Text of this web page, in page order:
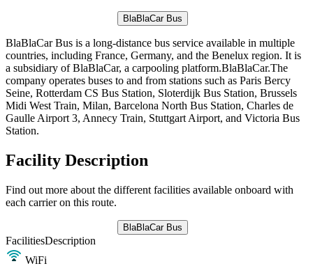
BlaBlaCar Bus
BlaBlaCar Bus is a long-distance bus service available in multiple
countries, including France, Germany, and the Benelux region. It is
a subsidiary of BlaBlaCar, a carpooling platform.BlaBlaCar.The
company operates buses to and from stations such as Paris Bercy
Seine, Rotterdam CS Bus Station, Sloterdijk Bus Station, Brussels
Midi West Train, Milan, Barcelona North Bus Station, Charles de
Gaulle Airport 3, Annecy Train, Stuttgart Airport, and Victoria Bus
Station.
Facility Description
Find out more about the different facilities available onboard with
each carrier on this route.
BlaBlaCar Bus
FacilitiesDescription
WiFi